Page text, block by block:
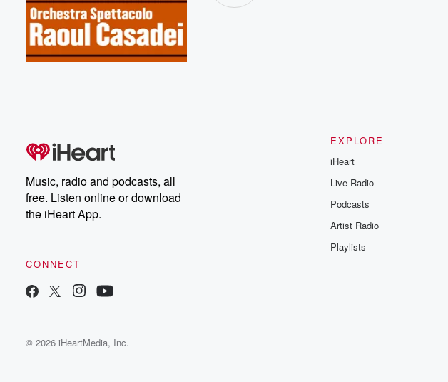
Music, radio and podcasts, all
free. Listen online or download
the iHeart App.
CONNECT
EXPLORE
iHeart
Live Radio
Podcasts
Artist Radio
Playlists
© 2026 iHeartMedia, Inc.